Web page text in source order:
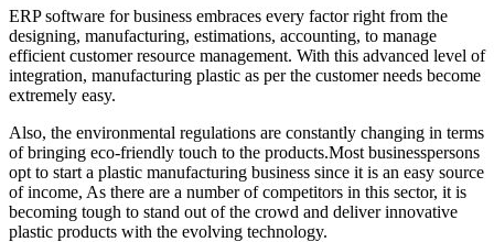
ERP software for business embraces every factor right from the
designing, manufacturing, estimations, accounting, to manage
efficient customer resource management. With this advanced level of
integration, manufacturing plastic as per the customer needs become
extremely easy.
Also, the environmental regulations are constantly changing in terms
of bringing eco-friendly touch to the products.Most businesspersons
opt to start a plastic manufacturing business since it is an easy source
of income, As there are a number of competitors in this sector, it is
becoming tough to stand out of the crowd and deliver innovative
plastic products with the evolving technology.